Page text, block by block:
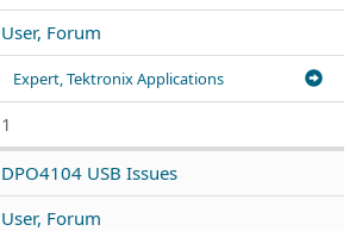
User, Forum
Expert, Tektronix Applications
1
DPO4104 USB Issues
User, Forum